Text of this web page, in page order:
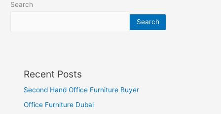
Search
Search
Recent Posts
Second Hand Office Furniture Buyer
Office Furniture Dubai